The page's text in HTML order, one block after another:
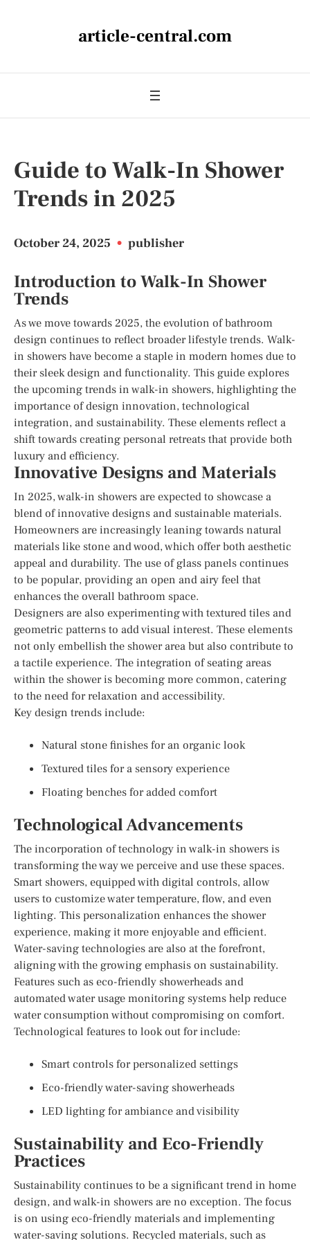
article-central.com
Guide to Walk-In Shower
Trends in 2025
October 24, 2025 • publisher
Introduction to Walk-In Shower
Trends
As we move towards 2025, the evolution of bathroom
design continues to reflect broader lifestyle trends. Walk-
in showers have become a staple in modern homes due to
their sleek design and functionality. This guide explores
the upcoming trends in walk-in showers, highlighting the
importance of design innovation, technological
integration, and sustainability. These elements reflect a
shift towards creating personal retreats that provide both
luxury and efficiency.
Innovative Designs and Materials
In 2025, walk-in showers are expected to showcase a
blend of innovative designs and sustainable materials.
Homeowners are increasingly leaning towards natural
materials like stone and wood, which offer both aesthetic
appeal and durability. The use of glass panels continues
to be popular, providing an open and airy feel that
enhances the overall bathroom space.
Designers are also experimenting with textured tiles and
geometric patterns to add visual interest. These elements
not only embellish the shower area but also contribute to
a tactile experience. The integration of seating areas
within the shower is becoming more common, catering
to the need for relaxation and accessibility.
Key design trends include:
Natural stone finishes for an organic look
Textured tiles for a sensory experience
Floating benches for added comfort
Technological Advancements
The incorporation of technology in walk-in showers is
transforming the way we perceive and use these spaces.
Smart showers, equipped with digital controls, allow
users to customize water temperature, flow, and even
lighting. This personalization enhances the shower
experience, making it more enjoyable and efficient.
Water-saving technologies are also at the forefront,
aligning with the growing emphasis on sustainability.
Features such as eco-friendly showerheads and
automated water usage monitoring systems help reduce
water consumption without compromising on comfort.
Technological features to look out for include:
Smart controls for personalized settings
Eco-friendly water-saving showerheads
LED lighting for ambiance and visibility
Sustainability and Eco-Friendly
Practices
Sustainability continues to be a significant trend in home
design, and walk-in showers are no exception. The focus
is on using eco-friendly materials and implementing
water-saving solutions. Recycled materials, such as